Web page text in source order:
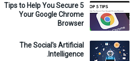
5 Tips to Help You Secure
Your Google Chrome
Browser
The Social's Artificial
Intelligence.